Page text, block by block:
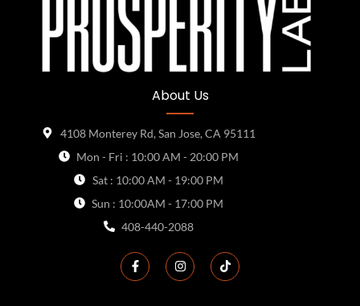
About Us
4108 Monterey Rd, San Jose, CA 95111
Mon - Fri : 10:00 AM - 20:00 PM
Sat : 10:00 AM - 19:00 PM
Sun : 10:00AM - 17:00 PM
408-440-2088